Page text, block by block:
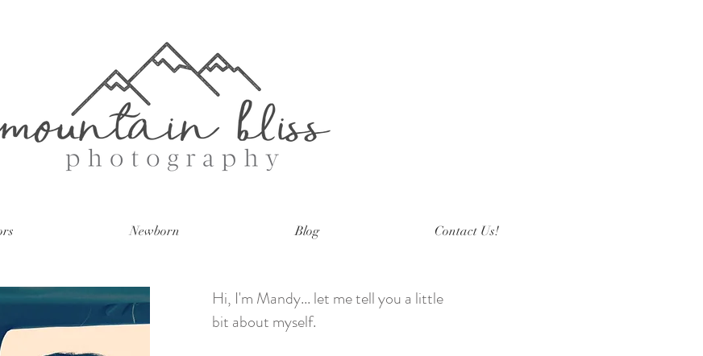
Newborn Blog Contact Us!
Hi, I'm Mandy... let me tell you a little
bit about myself.